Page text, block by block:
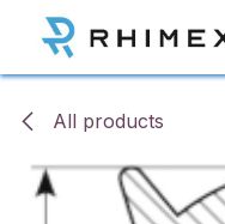
Skip to Content
All products